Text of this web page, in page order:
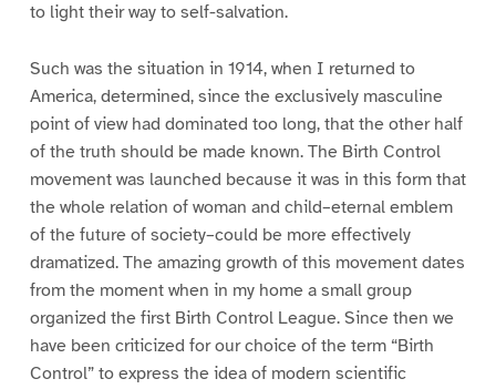
to light their way to self-salvation.
Such was the situation in 1914, when I returned to
America, determined, since the exclusively masculine
point of view had dominated too long, that the other half
of the truth should be made known. The Birth Control
movement was launched because it was in this form that
the whole relation of woman and child–eternal emblem
of the future of society–could be more effectively
dramatized. The amazing growth of this movement dates
from the moment when in my home a small group
organized the first Birth Control League. Since then we
have been criticized for our choice of the term “Birth
Control” to express the idea of modern scientific